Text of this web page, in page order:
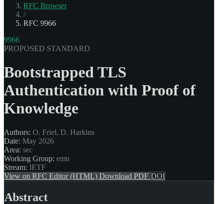
RFC Browser
/
RFC 9966
9966
PROPOSED STANDARD
Bootstrapped TLS
Authentication with Proof of
Knowledge
Authors: O. Friel, D. Harkins
Date: May 2026
Area: sec
Working Group: emu
Stream: IETF
View on RFC Editor (HTML) Download PDF DOI
Abstract